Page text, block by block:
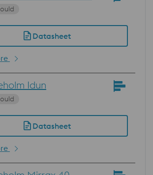
Datasheet
Idun
Datasheet